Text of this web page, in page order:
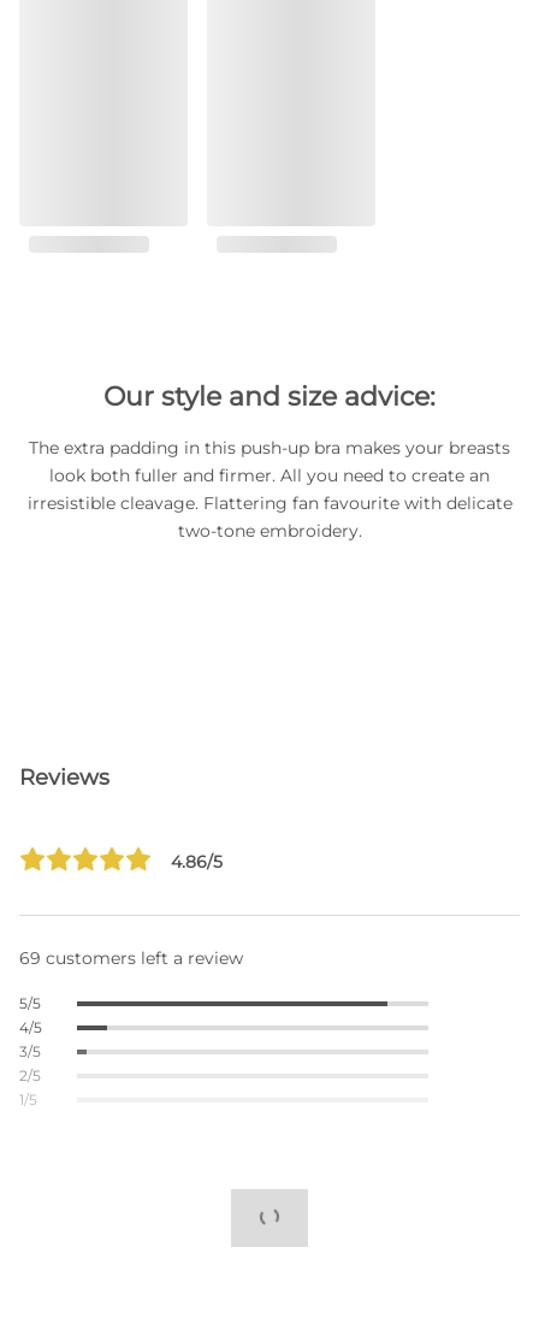
Our style and size advice:
The extra padding in this push-up bra makes your breasts
look both fuller and firmer. All you need to create an
irresistible cleavage. Flattering fan favourite with delicate
two-tone embroidery.
Reviews
4.86/5
69 customers left a review
5/5
4/5
3/5
2/5
1/5